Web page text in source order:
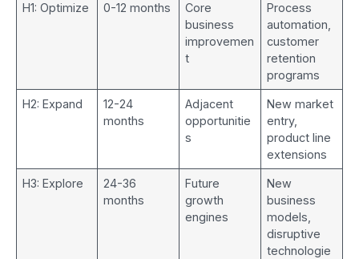
H1: Optimize 0-12 months
Core
business
improvemen
t
Process
automation,
customer
retention
programs
H2: Expand
12-24
months
Adjacent
opportunitie
s
New market
entry,
product line
extensions
H3: Explore
24-36
months
Future
growth
engines
New
business
models,
disruptive
technologie